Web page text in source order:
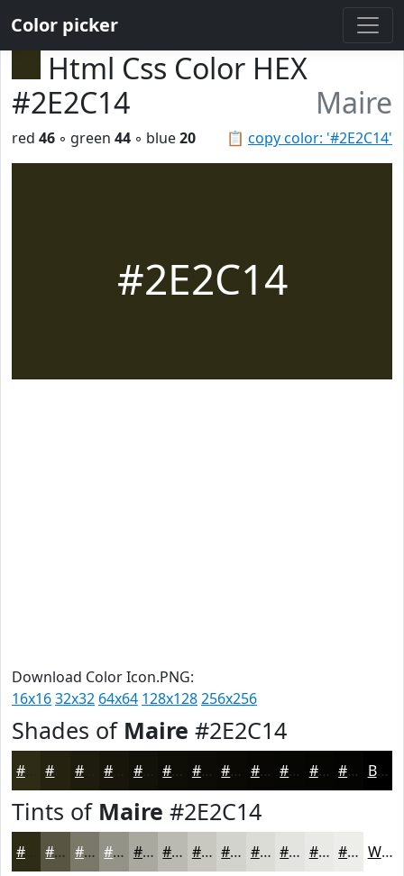
Color picker
Html Css Color HEX
#2E2C14
Maire
📋 copy color: '#2E2C14'
red 46 ◦ green 44 ◦ blue20
#2E2C14
Download Color Icon.PNG:
16x1632x32 64x64 128x128256x256
Shades of Maire #2E2C14
#252310 #1E1C0D #18160A #131208 #0F0E06 #0C0B05 #0A0904 #080703 #060602 #050502 #040402 Black
Tints of Maire #2E2C14
#585643 #797869 #949387 #A9A99F #BABAB2 #C8C8C1 #D3D3CD #DCDCD7 #E3E3DF #E9E9E5 #EDEDEA White